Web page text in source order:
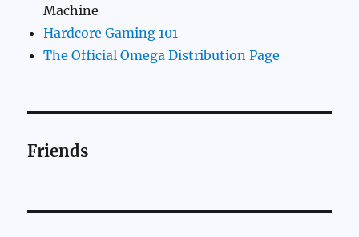
Machine
Hardcore Gaming 101
The Official Omega Distribution Page
Friends